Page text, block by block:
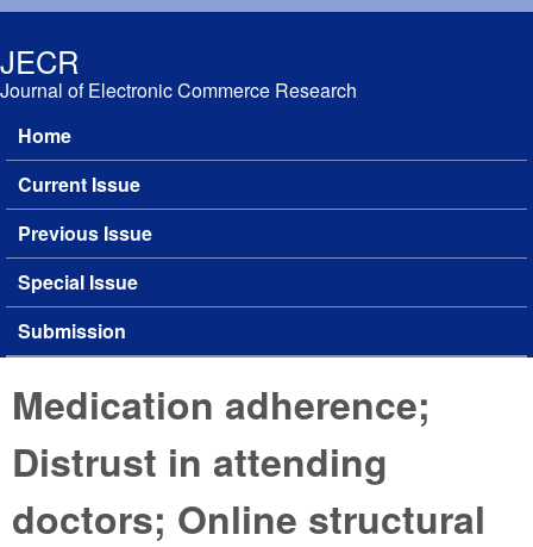
JECR
Journal of Electronic Commerce Research
Main menu
Home
Current Issue
Previous Issue
Special Issue
Submission
Medication adherence;
Distrust in attending
doctors; Online structural